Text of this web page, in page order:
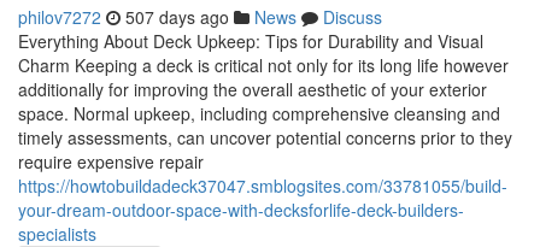
philov7272 507 days ago News
Discuss
Everything About Deck Upkeep: Tips for Durability and Visual
Charm Keeping a deck is critical not only for its long life however
additionally for improving the overall aesthetic of your exterior
space. Normal upkeep, including comprehensive cleansing and
timely assessments, can uncover potential concerns prior to they
require expensive repair
https://howtobuildadeck37047.smblogsites.com/33781055/build-
your-dream-outdoor-space-with-decksforlife-deck-builders-
specialists